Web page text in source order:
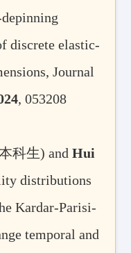
discrete elastic-
,Journal
, 053208
科生) andHui
distributions
Kardar-Parisi-
temporal and